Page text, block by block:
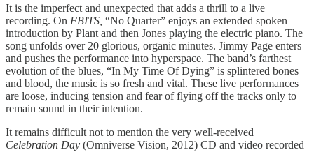
It is the imperfect and unexpected that adds a thrill to a live
recording. On FBITS, “No Quarter” enjoys an extended spoken
introduction by Plant and then Jones playing the electric piano. The
song unfolds over 20 glorious, organic minutes. Jimmy Page enters
and pushes the performance into hyperspace. The band’s farthest
evolution of the blues, “In My Time Of Dying” is splintered bones
and blood, the music is so fresh and vital. These live performances
are loose, inducing tension and fear of flying off the tracks only to
remain sound in their intention.
It remains difficult not to mention the very well-received
Celebration Day (Omniverse Vision, 2012) CD and video recorded